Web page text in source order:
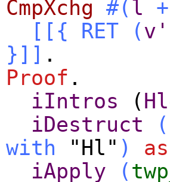
CmpXchg #( l
[[{
RET (v'
}]] .
Proof .
iIntros (
iDestruct
(
with "Hl" ) as
iApply
(